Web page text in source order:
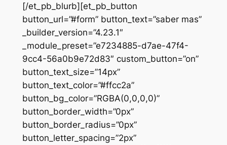
[/et_pb_blurb][et_pb_button
button_url=”#form” button_text=”saber mas”
_builder_version=”4.23.1″
_module_preset=”e7234885-d7ae-47f4-
9cc4-56a0b9e72d83″ custom_button=”on”
button_text_size=”14px”
button_text_color=”#ffcc2a”
button_bg_color=”RGBA(0,0,0,0)”
button_border_width=”0px”
button_border_radius=”0px”
button_letter_spacing=”2px”